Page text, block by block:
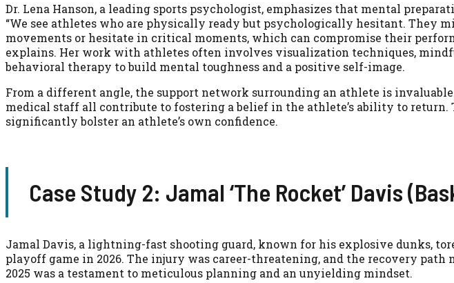
Dr. Lena Hanson, a leading sports psychologist, emphasizes that mental
“We see athletes who are physically ready but psychologically hesitant. They
movements or hesitate in critical moments, which can compromise their
explains. Her work with athletes often involves visualization techniques,
behavioral therapy to build mental toughness and a positive self-image.
From a different angle, the support network surrounding an athlete is
medical staff all contribute to fostering a belief in the athlete’s ability to
significantly bolster an athlete’s own confidence.
Case Study 2: Jamal ‘The Rocket’ Davis
Jamal Davis, a lightning-fast shooting guard, known for his explosive dunks,
playoff game in 2026. The injury was career-threatening, and the recovery
2025 was a testament to meticulous planning and an unyielding mindset.